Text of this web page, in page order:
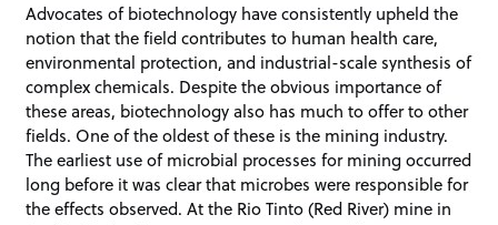
Advocates of biotechnology have consistently upheld the
notion that the field contributes to human health care,
environmental protection, and industrial-scale synthesis of
complex chemicals. Despite the obvious importance of
these areas, biotechnology also has much to offer to other
fields. One of the oldest of these is the mining industry.
The earliest use of microbial processes for mining occurred
long before it was clear that microbes were responsible for
the effects observed. At the Rio Tinto (Red River) mine in